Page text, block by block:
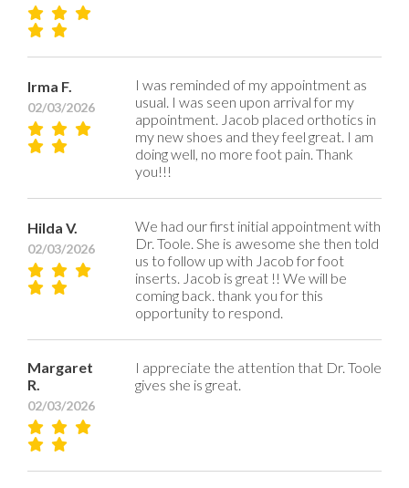
Irma F.
02/03/2026
I was reminded of my appointment as
usual. I was seen upon arrival for my
appointment. Jacob placed orthotics in
my new shoes and they feel great. I am
doing well, no more foot pain. Thank
you!!!
Hilda V.
02/03/2026
We had our first initial appointment with
Dr. Toole. She is awesome she then told
us to follow up with Jacob for foot
inserts. Jacob is great !! We will be
coming back. thank you for this
opportunity to respond.
Margaret
R.
02/03/2026
I appreciate the attention that Dr. Toole
gives she is great.